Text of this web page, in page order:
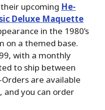
upcoming He-
Deluxe Maquette
in the 1980’s
on a themed base.
with a monthly
to ship between
Orders are available
, and you can order